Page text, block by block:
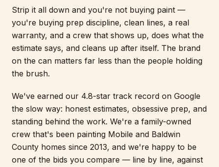
Strip it all down and you're not buying paint —
you're buying prep discipline, clean lines, a real
warranty, and a crew that shows up, does what the
estimate says, and cleans up after itself. The brand
on the can matters far less than the people holding
the brush.
We've earned our 4.8-star track record on Google
the slow way: honest estimates, obsessive prep, and
standing behind the work. We're a family-owned
crew that's been painting Mobile and Baldwin
County homes since 2013, and we're happy to be
one of the bids you compare — line by line, against